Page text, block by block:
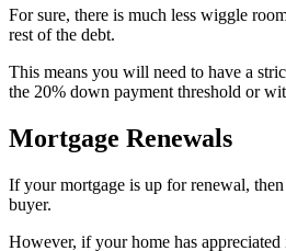
For sure, there is much less wiggle
rest of the debt.
This means you will need to have a
the 20% down payment threshold or
Mortgage Renewals
If your mortgage is up for renewal,
buyer.
However, if your home has